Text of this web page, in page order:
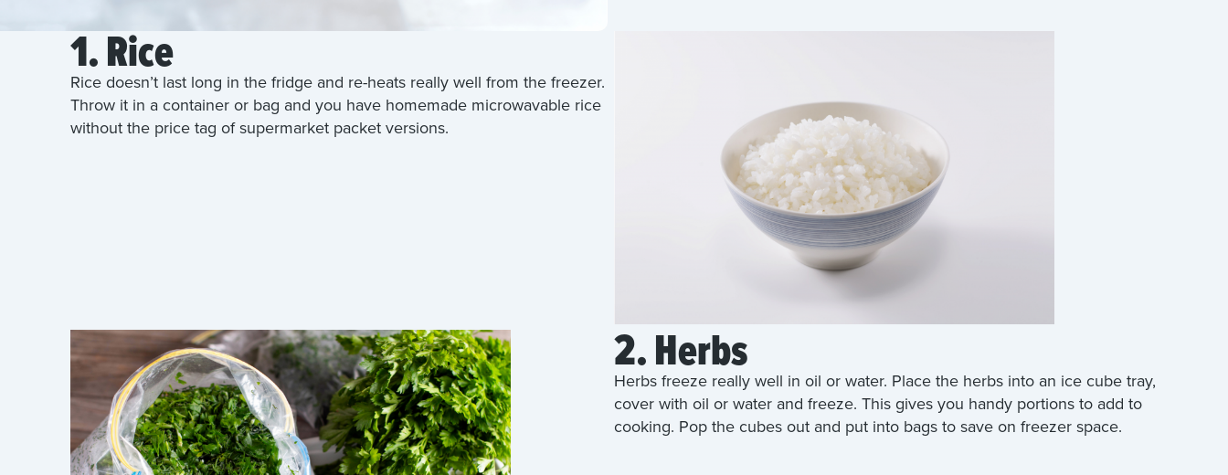
1. Rice
Rice doesn’t last long in the fridge and re-heats really well from the freezer.
Throw it in a container or bag and you have homemade microwavable rice
without the price tag of supermarket packet versions.
2. Herbs
Herbs freeze really well in oil or water. Place the herbs into an ice cube tray,
cover with oil or water and freeze. This gives you handy portions to add to
cooking. Pop the cubes out and put into bags to save on freezer space.